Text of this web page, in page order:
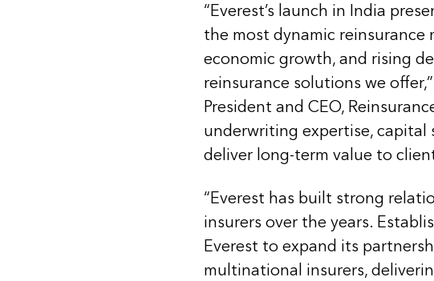
“Everest’s launch in India
the most dynamic reinsurance
economic growth, and rising
reinsurance solutions we
President and CEO,
underwriting expertise,
deliver long-term value to
“Everest has built strong
insurers over the years.
Everest to expand its
multinational insurers,